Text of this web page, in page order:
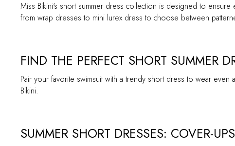
Miss Bikini's short summer dress collection is designed to
from wrap dresses to mini lurex dress to choose between
FIND THE PERFECT SHORT SUMMER
Pair your favorite swimsuit with a trendy short dress to wear
Bikini.
SUMMER SHORT DRESSES: COVER-